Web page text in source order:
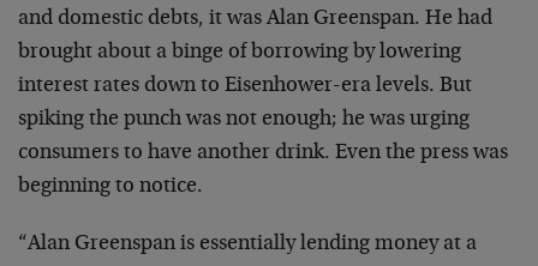
and domestic debts, it was Alan Greenspan. He had
brought about a binge of borrowing by lowering
interest rates down to Eisenhower-era levels. But
spiking the punch was not enough; he was urging
consumers to have another drink. Even the press was
beginning to notice.
“Alan Greenspan is essentially lending money at a